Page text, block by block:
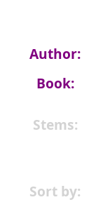
Author:
Book:
Stems:
Sort by: